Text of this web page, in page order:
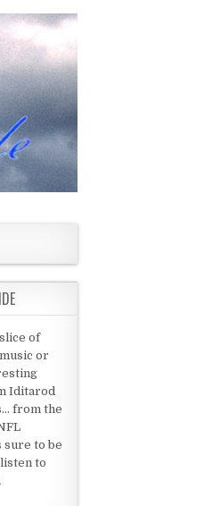
of
or
Iditarod
from the
sure to be
to